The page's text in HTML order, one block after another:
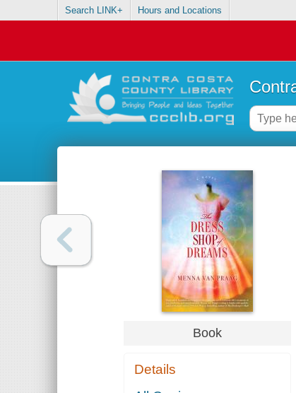
Search LINK+ Hours and Locations
Book
Details